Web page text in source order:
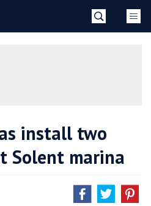
install two
Solent marina